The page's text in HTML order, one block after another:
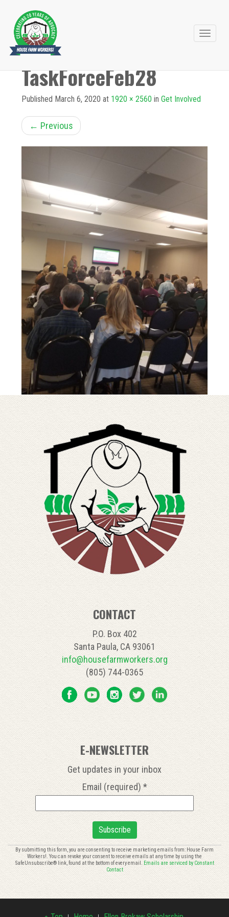
Primary
Menu
Skip
contentTaskForceFeb28
Published March 6, 2020 at 1920 × 2560 in Get Involved
← Previous
CONTACT
P.O. Box 402
Santa Paula, CA 93061
info@housefarmworkers.org
(805) 744-0365
E-NEWSLETTER
Get updates in your inbox
Email (required) *
Constant
Contact
leave
By submitting this form, you are consenting to receive marketing emails from: House Farm
Workers!. You can revoke your consent to receive emails at any time by using the
SafeUnsubscribe® link, found at the bottom of every email. Emails are serviced by Constant
Contact